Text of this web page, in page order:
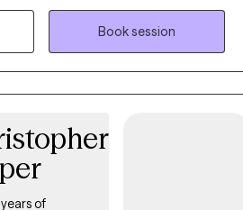
who specializes in anxiety,
issues, and emotional
I love to work with the strength base
Therapy (DBT) model. I
and that trust is important in
Book session
years of